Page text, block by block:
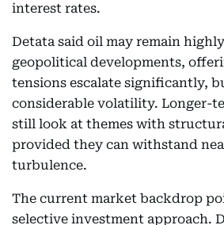
interest rates.
Detata said oil may remain
geopolitical developments,
tensions escalate significantly,
considerable volatility. Longer-
still look at themes with
provided they can withstand
turbulence.
The current market backdrop
selective investment approach.